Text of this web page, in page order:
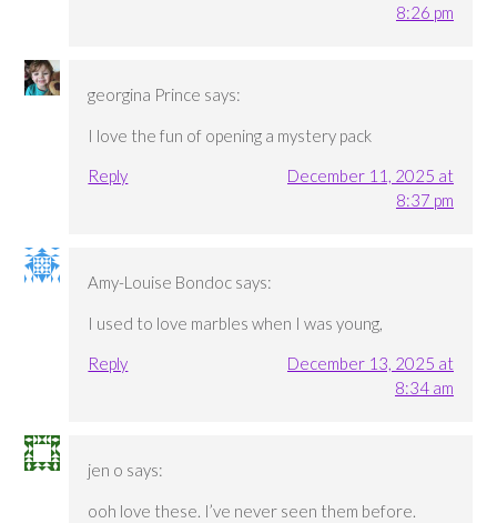
8:26 pm
georgina Prince says:
I love the fun of opening a mystery pack
Reply
December 11, 2025 at
8:37 pm
Amy-Louise Bondoc says:
I used to love marbles when I was young,
Reply
December 13, 2025 at
8:34 am
jen o says:
ooh love these. I’ve never seen them before.